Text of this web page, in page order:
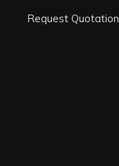
Request Quotation